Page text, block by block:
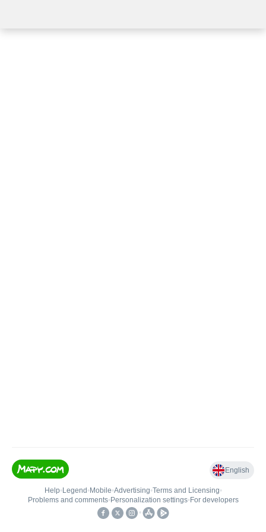
English
Help• Legend • Mobile•Advertising•Terms and Licensing•
Problems and comments• Personalization settings• For developers
•